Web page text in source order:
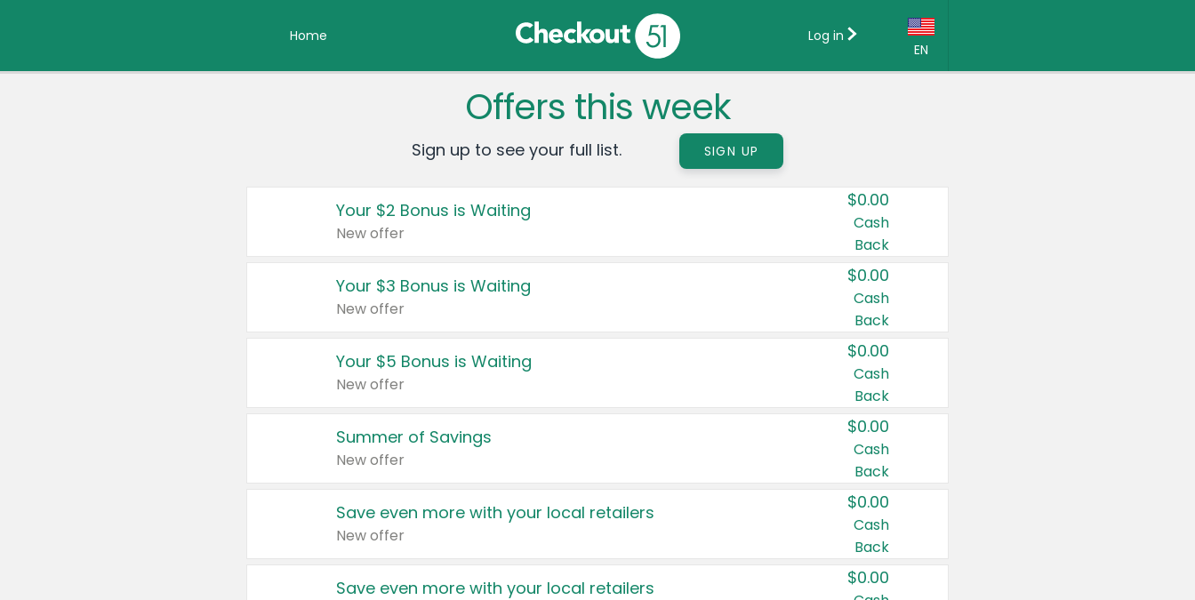
Home
EN
Country:
Canada
United States
Log in
Offers this week
Sign up to see your full list. SIGN UP
Your $2 Bonus is Waiting
New offer
$0.00
Cash
Back
Your $3 Bonus is Waiting
New offer
$0.00
Cash
Back
Your $5 Bonus is Waiting
New offer
$0.00
Cash
Back
Summer of Savings
New offer
$0.00
Cash
Back
Save even more with your local retailers
New offer
$0.00
Cash
Back
Save even more with your local retailers $0.00